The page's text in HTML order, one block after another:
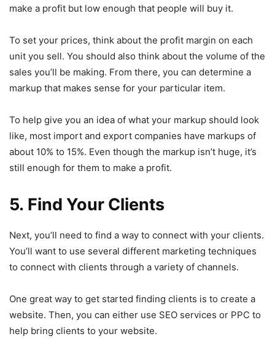
make a profit but low enough that people will buy it.
To set your prices, think about the profit margin on each
unit you sell. You should also think about the volume of the
sales you’ll be making. From there, you can determine a
markup that makes sense for your particular item.
To help give you an idea of what your markup should look
like, most import and export companies have markups of
about 10% to 15%. Even though the markup isn’t huge, it’s
still enough for them to make a profit.
5. Find Your Clients
Next, you’ll need to find a way to connect with your clients.
You’ll want to use several different marketing techniques
to connect with clients through a variety of channels.
One great way to get started finding clients is to create a
website. Then, you can either use SEO services or PPC to
help bring clients to your website.